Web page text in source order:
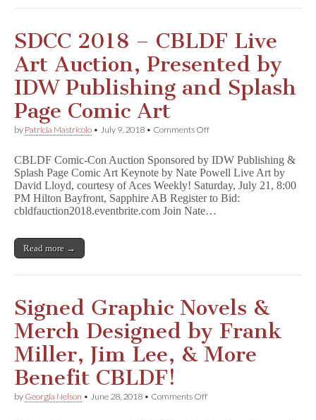
SDCC 2018 – CBLDF Live
Art Auction, Presented by
IDW Publishing and Splash
Page Comic Art
by Patricia Mastricolo • July 9, 2018 • Comments Offon
–
CBLDF
Live
Art
Splash
Comic
Art
CBLDF Comic-Con Auction Sponsored by IDW Publishing &
Splash Page Comic Art Keynote by Nate Powell Live Art by
David Lloyd, courtesy of Aces Weekly! Saturday, July 21, 8:00
PM Hilton Bayfront, Sapphire AB Register to Bid:
cbldfauction2018.eventbrite.com Join Nate…
Read more →
Signed Graphic Novels &
Merch Designed by Frank
Miller, Jim Lee, & More
Benefit CBLDF!
by Georgia Nelson • June 28, 2018 • Comments Offon